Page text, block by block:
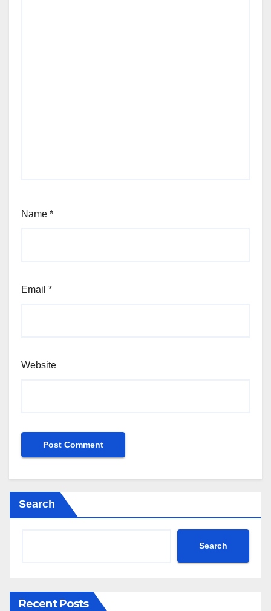
Name *
Email *
Website
Search
Search
Recent Posts